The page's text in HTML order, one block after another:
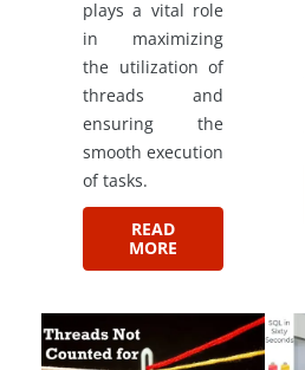
plays a vital role
in maximizing
the utilization of
threads and
ensuring the
smooth execution
of tasks.
READ
MORE